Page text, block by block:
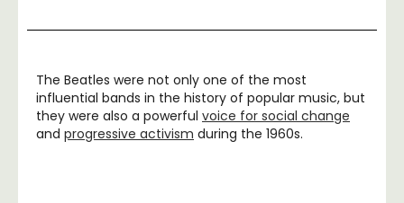
The Beatles were not only one of the most
influential bands in the history of popular music, but
they were also a powerful voice for social change
and progressive activism during the 1960s.